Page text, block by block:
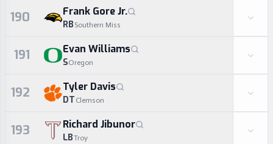
190 Frank Gore Jr.
RB Southern Miss
191 Evan Williams
SOregon
192 Tyler Davis
DT Clemson
193 Richard Jibunor
LBTroy